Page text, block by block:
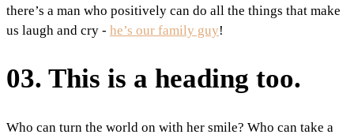
there’s a man who positively can do all the things that make
us laugh and cry - he’s our family guy!
03. This is a heading too.
Who can turn the world on with her smile? Who can take a